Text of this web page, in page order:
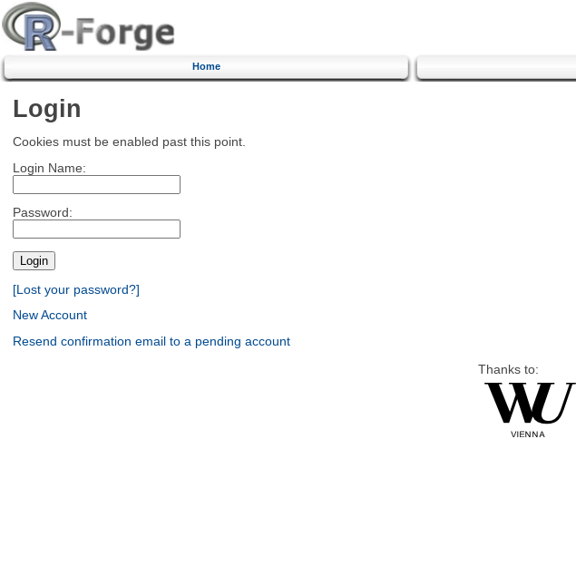
Home
Login
Cookies must be enabled past this point.
Login Name:
Password:
[Lost your password?]
New Account
Resend confirmation email to a pending account
Thanks to: